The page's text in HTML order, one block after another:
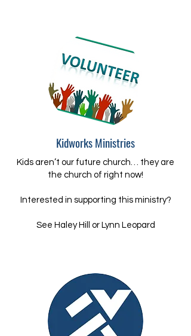
Kidworks Ministries
Kids aren’t our future church… they are
the church of right now!​
Interested in supporting this ministry?
​See Haley Hill or Lynn Leopard